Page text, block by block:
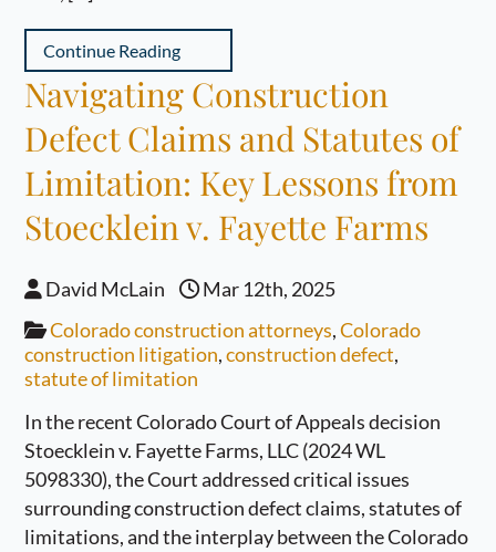
Continue Reading
Navigating Construction
Defect Claims and Statutes of
Limitation: Key Lessons from
Stoecklein v. Fayette Farms
David McLain
Mar 12th, 2025
Colorado construction attorneys,Colorado
construction litigation,construction defect,
statute of limitation
In the recent Colorado Court of Appeals decision
Stoecklein v. Fayette Farms, LLC (2024 WL
5098330), the Court addressed critical issues
surrounding construction defect claims, statutes of
limitations, and the interplay between the Colorado